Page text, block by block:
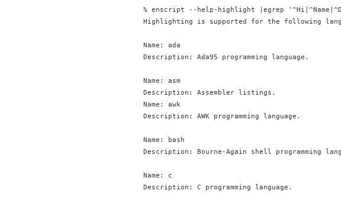
% enscript --help-highlight |egrep
Highlighting is supported for the following
Name: ada
Description: Ada95 programming language.
Name: asm
Description: Assembler listings.
Name: awk
Description: AWK programming language.
Name: bash
Description: Bourne-Again shell programming
Name: c
Description: C programming language.